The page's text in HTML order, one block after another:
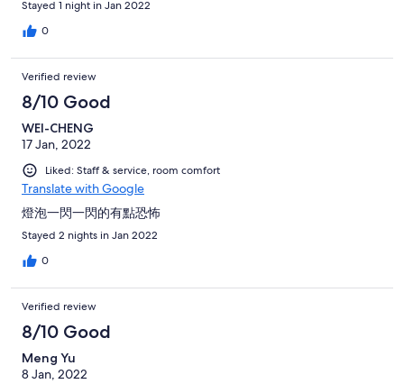
Stayed 1 night in Jan 2022
0
Verified review
8/10 Good
WEI-CHENG
17 Jan, 2022
Liked: Staff & service, room comfort
Translate with Google
燈泡一閃一閃的有點恐怖
Stayed 2 nights in Jan 2022
0
Verified review
8/10 Good
Meng Yu
8 Jan, 2022